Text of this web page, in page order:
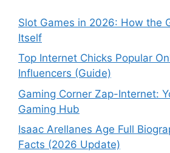
Slot Games in 2026: How the
Itself
Top Internet Chicks Popular
Influencers (Guide)
Gaming Corner Zap-Internet:
Gaming Hub
Isaac Arellanes Age Full
Facts (2026 Update)